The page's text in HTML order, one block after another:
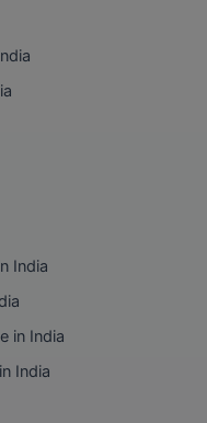
India
in India
India